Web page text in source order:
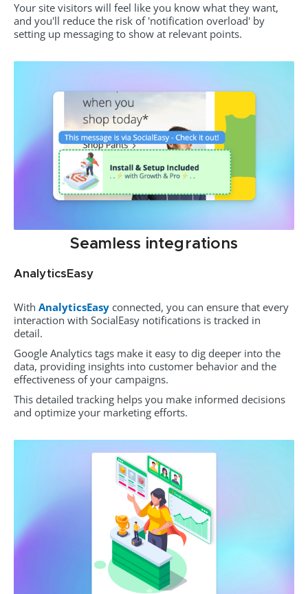
Your site visitors will feel like you know what they want,
and you'll reduce the risk of 'notification overload' by
setting up messaging to show at relevant points.
Seamless integrations
AnalyticsEasy
With AnalyticsEasy connected, you can ensure that every
interaction with SocialEasy notifications is tracked in
detail.
Google Analytics tags make it easy to dig deeper into the
data, providing insights into customer behavior and the
effectiveness of your campaigns.
This detailed tracking helps you make informed decisions
and optimize your marketing efforts.